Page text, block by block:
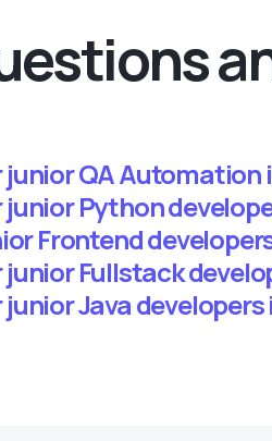
QA Automation
Python
Frontend
Fullstack
Java developers